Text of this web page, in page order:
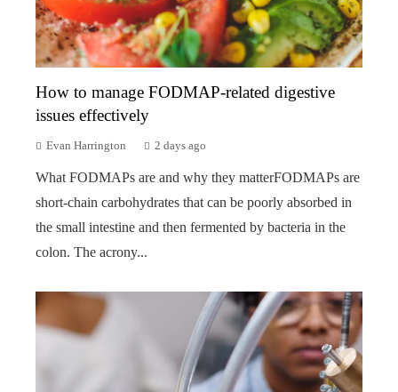
How to manage FODMAP-related digestive
issues effectively
Evan Harrington 2 days ago
What FODMAPs are and why they matterFODMAPs are
short-chain carbohydrates that can be poorly absorbed in
the small intestine and then fermented by bacteria in the
colon. The acrony...